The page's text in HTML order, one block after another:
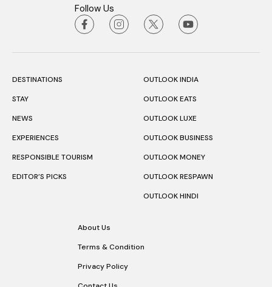
Follow Us
DESTINATIONS
STAY
NEWS
EXPERIENCES
RESPONSIBLE TOURISM
EDITOR’S PICKS
OUTLOOK INDIA
OUTLOOK EATS
OUTLOOK LUXE
OUTLOOK BUSINESS
OUTLOOK MONEY
OUTLOOK RESPAWN
OUTLOOK HINDI
About Us
Terms & Condition
Privacy Policy